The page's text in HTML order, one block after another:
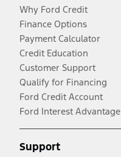
Why Ford Credit
Finance Options
Payment Calculator
Credit Education
Customer Support
Qualify for Financing
Ford Credit Account
Ford Interest Advantage
Support